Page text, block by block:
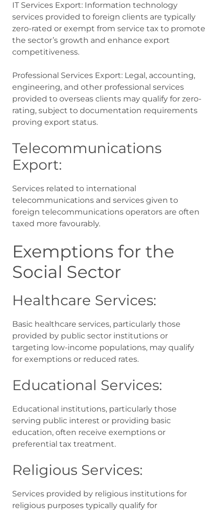
IT Services Export: Information technology
services provided to foreign clients are typically
zero-rated or exempt from service tax to promote
the sector’s growth and enhance export
competitiveness.
Professional Services Export: Legal, accounting,
engineering, and other professional services
provided to overseas clients may qualify for zero-
rating, subject to documentation requirements
proving export status.
Telecommunications
Export:
Services related to international
telecommunications and services given to
foreign telecommunications operators are often
taxed more favourably.
Exemptions for the
Social Sector
Healthcare Services:
Basic healthcare services, particularly those
provided by public sector institutions or
targeting low-income populations, may qualify
for exemptions or reduced rates.
Educational Services:
Educational institutions, particularly those
serving public interest or providing basic
education, often receive exemptions or
preferential tax treatment.
Religious Services:
Services provided by religious institutions for
religious purposes typically qualify for